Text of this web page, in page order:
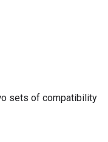
sets of compatibility